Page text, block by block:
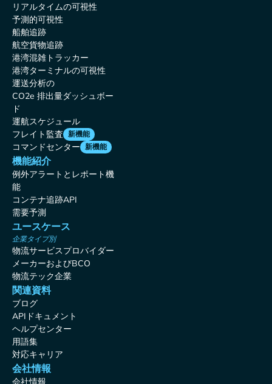
リアルタイムの可視性
予測的可視性
船舶追跡
航空貨物追跡
港湾混雑トラッカー
港湾ターミナルの可視性
運送分析の
CO2e 排出量ダッシュボー
ド
運航スケジュール
フレイト監査 新機能
コマンドセンター 新機能
機能紹介
例外アラートとレポート機
能
コンテナ追跡API
需要予測
ユースケース
企業タイプ別
物流サービスプロバイダー
メーカーおよびBCO
物流テック企業
関連資料
ブログ
APIドキュメント
ヘルプセンター
用語集
対応キャリア
会社情報
会社情報